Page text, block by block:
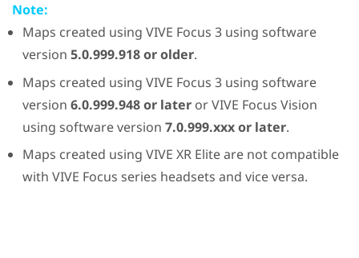
Note:
Maps created using VIVE Focus 3using software
version 5.0.999.918 or older.
Maps created using VIVE Focus 3using software
version 6.0.999.948 or laterorVIVE Focus Vision
using software version 7.0.999.xxx or later.
Maps created using VIVE XR Eliteare not compatible
with VIVE Focus series headsets and vice versa.